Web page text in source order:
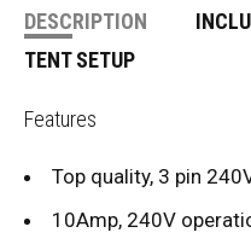
DESCRIPTION
TENT SETUP
Features
Top quality, 3 pin
10Amp, 240V